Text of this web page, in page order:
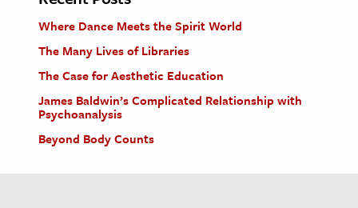
Where Dance Meets the Spirit World
The Many Lives of Libraries
The Case for Aesthetic Education
James Baldwin’s Complicated Relationship with
Psychoanalysis
Beyond Body Counts